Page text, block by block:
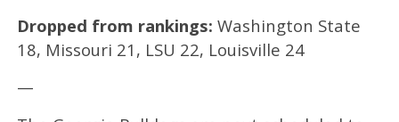
Dropped from rankings: Washington State
18, Missouri 21, LSU 22, Louisville 24
—